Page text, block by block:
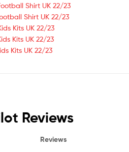
Shirt UK 22/23
Shirt UK 22/23
Kits UK 22/23
Kits UK 22/23
Kits UK 22/23
Reviews
Reviews